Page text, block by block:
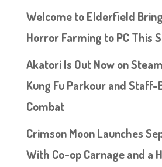
Welcome to Elderfield
Horror Farming to PC This
Akatori Is Out Now on
Kung Fu Parkour and Staff-
Combat
Crimson Moon Launches
With Co-op Carnage and a